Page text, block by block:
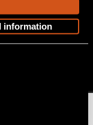
information